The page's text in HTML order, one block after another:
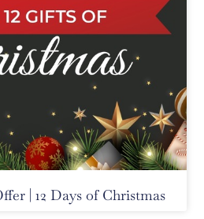
| 12 Days of Christmas